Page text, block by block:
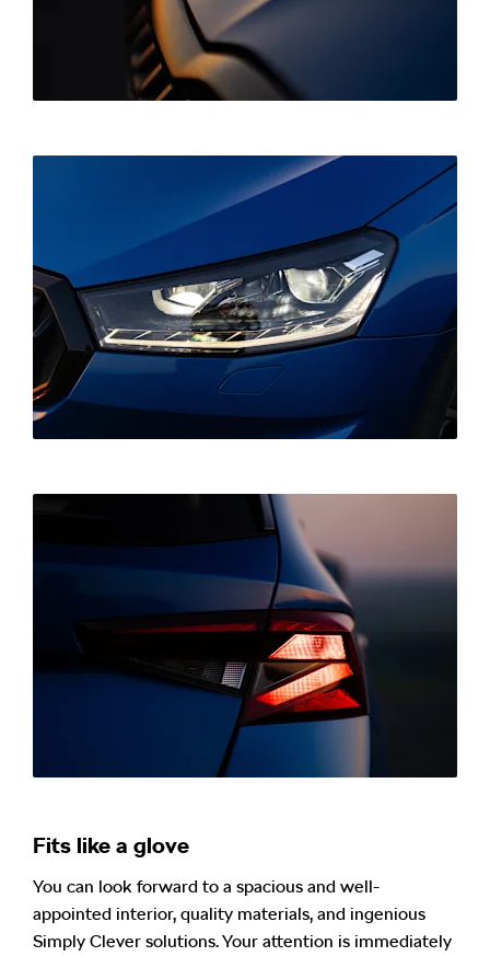
Fits like a glove
You can look forward to a spacious and well-
appointed interior, quality materials, and ingenious
Simply Clever solutions. Your attention is immediately